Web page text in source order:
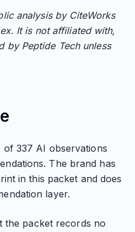
analysis by CiteWorks
It is not affiliated with,
by Peptide Tech unless
of 337 AI observations
The brand has
in this packet and does
layer.
the packet records no